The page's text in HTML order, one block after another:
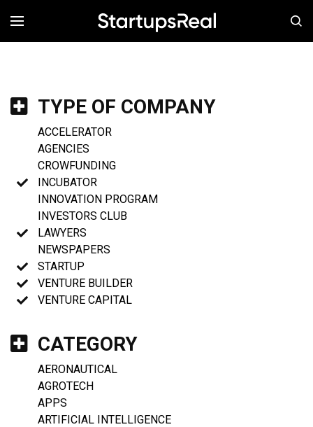
MENÚ
TYPE OF COMPANY
ACCELERATOR
AGENCIES
CROWFUNDING
INCUBATOR
INNOVATION PROGRAM
INVESTORS CLUB
LAWYERS
NEWSPAPERS
STARTUP
VENTURE BUILDER
VENTURE CAPITAL
CATEGORY
AERONAUTICAL
AGROTECH
APPS
ARTIFICIAL INTELLIGENCE